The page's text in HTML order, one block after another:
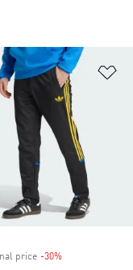
price -30%